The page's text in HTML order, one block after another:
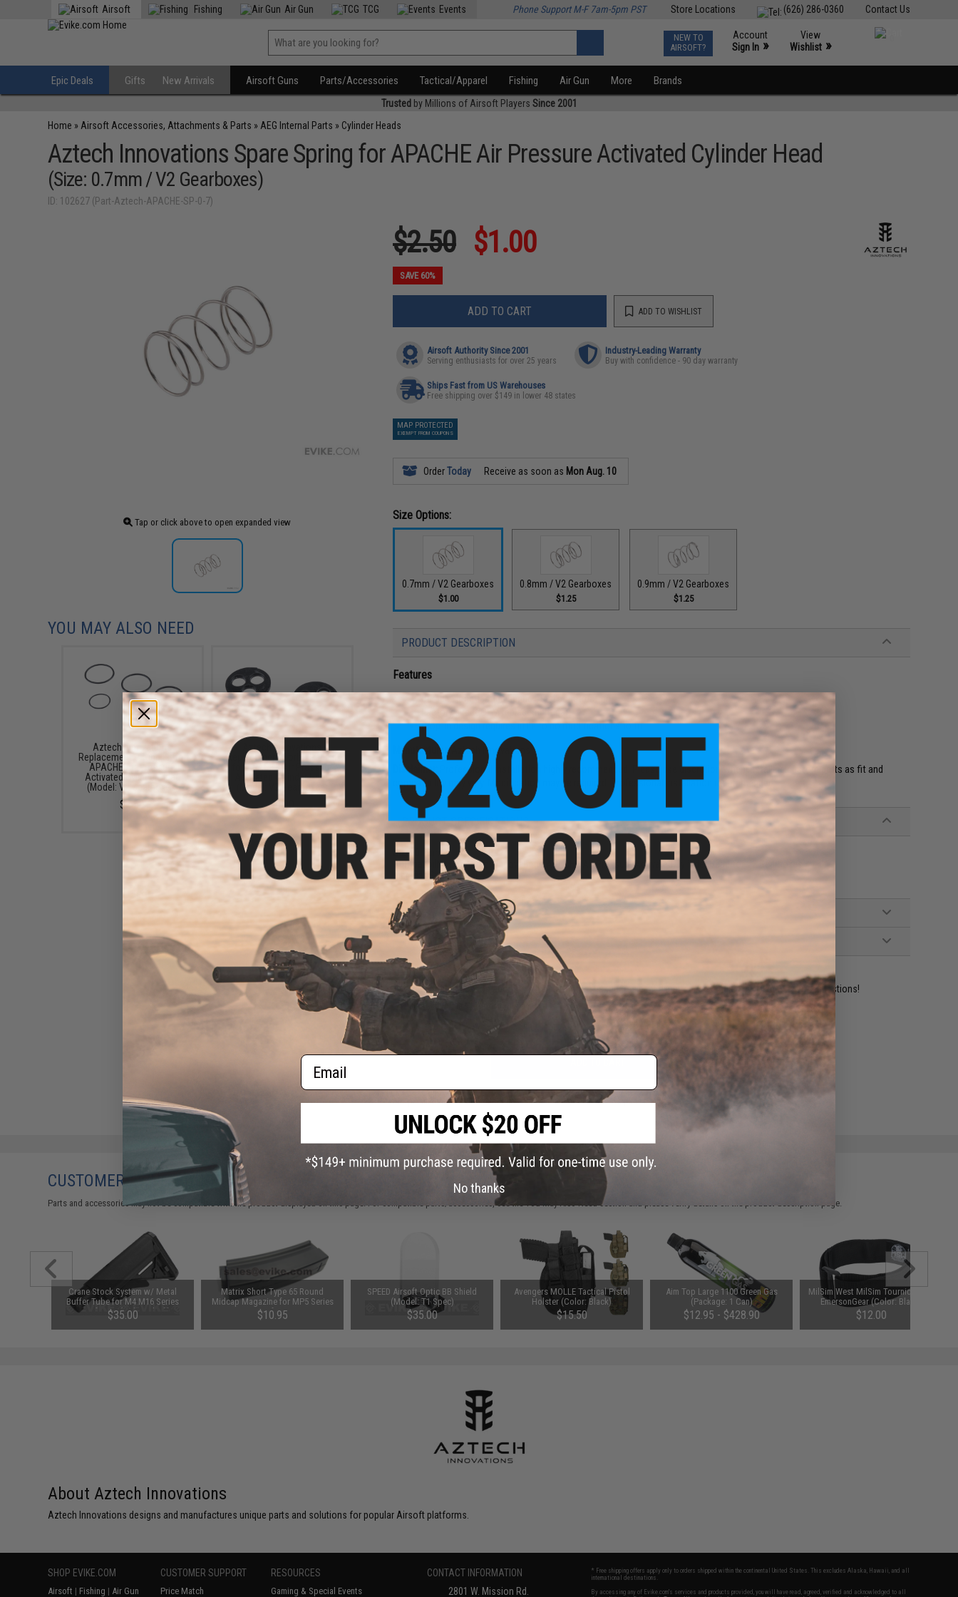
Contact Us
(626) 286-0360
Store Locations
Airsoft Fishing Air Gun TCG Events Phone Support M-F 7am-5pm PST
NEW TO
AIRSOFT?
Account
Sign In »
View
Wishlist »
Epic Deals Gifts New Arrivals Airsoft Guns Parts/Accessories Tactical/Apparel Fishing Air Gun More Brands
Trusted by Millions of Airsoft Players Since 2001
Home » Airsoft Accessories, Attachments & Parts » AEG Internal Parts » Cylinder Heads
Aztech Innovations Spare Spring for APACHE Air Pressure Activated Cylinder Head
(Size: 0.7mm / V2 Gearboxes)
ID: 102627 (Part-Aztech-APACHE-SP-0-7)
Tap or click above to open expanded view
$2.50 $1.00
SAVE 60%
ADD TO CART ADD TO WISHLIST
Airsoft Authority Since 2001
Serving enthusiasts for over 25 years
Industry-Leading Warranty
Buy with confidence - 90 day warranty
Ships Fast from US Warehouses
Free shipping over $149 in lower 48 states
MAP PROTECTED
EXEMPT FROM COUPONS
OrderToday Receive as soon as Mon Aug. 10
Size Options:
0.7mm / V2 Gearboxes
$1.00
0.8mm / V2 Gearboxes
$1.25
0.9mm / V2 Gearboxes
$1.25
PRODUCT DESCRIPTION
Features
Durable, long-lasting spring steel construction
Factory direct OEM replacement part
Drop-in design requires little to no modifications to fit
Manufacturer:Aztech Innovations
Disclaimer:
Professional installation highly recommended. Please use discretion when installing custom parts as fit and
compatibility may vary. Modification may be required. Professional installation recommended.
PRODUCT SPECIFICATIONS
Size:
0.7mm
Compatibility:
For Aztech Innovations APACHE Air Pressure Activated Cylinder Head for V2 Gearboxes
Spring Steel
NO CUSTOMER REVIEWS YET
FIND IN STORE
Have an urgent question about this item? Contact us, our resident experts are standing by to answer your questions!
Did you find this product somewhere else for cheaper?Request a price match.
YOU MAY ALSO NEED
Aztech Innovations
Replacement O-Ring Kit for
APACHE Air Pressure
Activated Cylinder Head
(Model: V2 Gearboxes)
$2.50
Aztech Innovations
Replacement Sorbo Pad Kit
for APACHE Air Pressure
Activated Cylinder Head
(Model: V2 Gearboxes)
$0.90
CUSTOMERS WHO BOUGHT THIS ALSO PURCHASED
Parts and accessories may not be compatible with the product displayed on this page. For compatible parts/accessories, see the You May Also Need section and please verify details on the product description page.
Crane Stock System w/ Metal
Buffer Tube for M4 M16 Series
Airsoft AEG (Color: Black)
$35.00
Matrix Short Type 65 Round
Midcap Magazine for MP5 Series
Airsoft AEG
$10.95
SPEED Airsoft Optic BB Shield
(Model: T1 Spec)
$35.00
Avengers MOLLE Tactical Pistol
Holster (Color: Black)
$15.50
Aim Top Large 1100 Green Gas
(Package: 1 Can)
$12.95 - $428.90
MilSim West MilSim Tourniquet by
EmersonGear (Color: Black)
$12.00
About Aztech Innovations
Aztech Innovations designs and manufactures unique parts and solutions for popular Airsoft platforms.
SHOP EVIKE.COM
Airsoft | Fishing | Air Gun
CUSTOMER SUPPORT
Price Match
RESOURCES
Gaming & Special Events
CONTACT INFORMATION
2801 W. Mission Rd.
* Free shipping offers apply only to orders shipped within the continental United States. This excludes Alaska, Hawaii, and all
international destinations.
By accessing any of Evike.com's services and products provided, you will have read, agreed, verified and acknowledged to all
Email
No thanks